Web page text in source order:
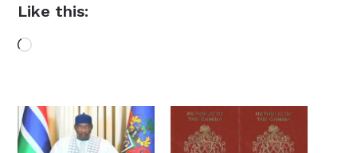
Like this:
Loading…